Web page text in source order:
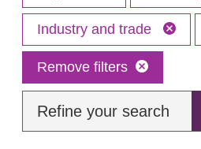
Industry and trade
Remove filters
Refine your search